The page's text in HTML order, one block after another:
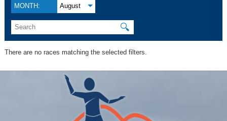
MONTH: August
🔍
There are no races matching the selected filters.